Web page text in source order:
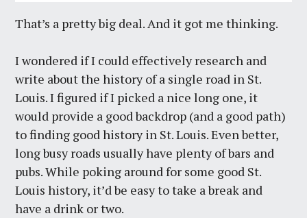
That’s a pretty big deal. And it got me thinking.
I wondered if I could effectively research and
write about the history of a single road in St.
Louis. I figured if I picked a nice long one, it
would provide a good backdrop (and a good path)
to finding good history in St. Louis. Even better,
long busy roads usually have plenty of bars and
pubs. While poking around for some good St.
Louis history, it’d be easy to take a break and
have a drink or two.